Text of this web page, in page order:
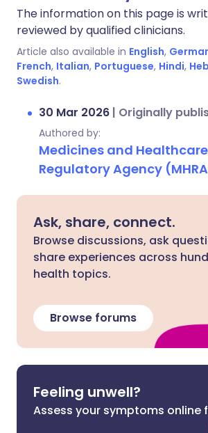
The information on this page is
reviewed by qualified clinicians.
Article also available in English,
French, Italian, Portuguese, Hindi,
Swedish.
30 Mar 2026 | Originally
Authored by:
Medicines and
Regulatory Agency
Ask, share, connect.
Browse discussions, ask
share experiences across
health topics.
Browse forums
Feeling unwell?
Assess your symptoms online